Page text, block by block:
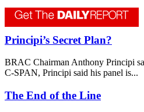
Principi’s Secret Plan?
BRAC Chairman Anthony Principi
C-SPAN, Principi said his panel is...
The End of the Line